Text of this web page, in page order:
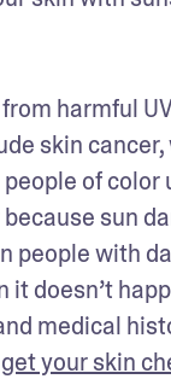
harmful
skin
of
because sun
people with
it doesn’t
medical
get your skin